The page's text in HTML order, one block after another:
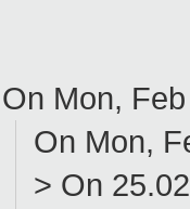
On Mon,
On Mon,
> On